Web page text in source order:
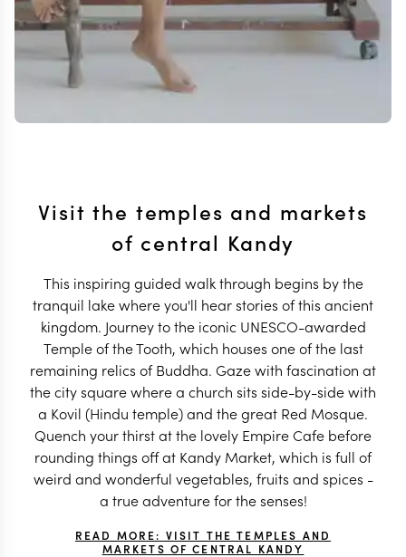
Visit the temples and markets
of central Kandy
This inspiring guided walk through begins by the
tranquil lake where you'll hear stories of this ancient
kingdom. Journey to the iconic UNESCO-awarded
Temple of the Tooth, which houses one of the last
remaining relics of Buddha. Gaze with fascination at
the city square where a church sits side-by-side with
a Kovil (Hindu temple) and the great Red Mosque.
Quench your thirst at the lovely Empire Cafe before
rounding things off at Kandy Market, which is full of
weird and wonderful vegetables, fruits and spices -
a true adventure for the senses!
READ MORE: VISIT THE TEMPLES AND
MARKETS OF CENTRAL KANDY